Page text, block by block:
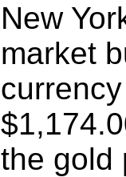
New
market
the gold